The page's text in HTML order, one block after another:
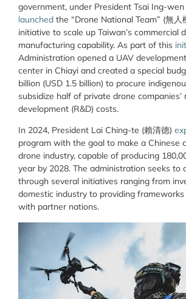
government, under President Tsai Ing-wen
launched the “Drone National Team” (無人
initiative to scale up Taiwan’s commercial
manufacturing capability. As part of this
Administration opened a UAV
center in Chiayi and created a special
billion (USD 1.5 billion) to procure
subsidize half of private drone companies’
development (R&D) costs.
In 2024, President Lai Ching-te (賴清德)
program with the goal to make a Chinese
drone industry, capable of producing
year by 2028. The administration seeks to
through several initiatives ranging from
domestic industry to providing
with partner nations.